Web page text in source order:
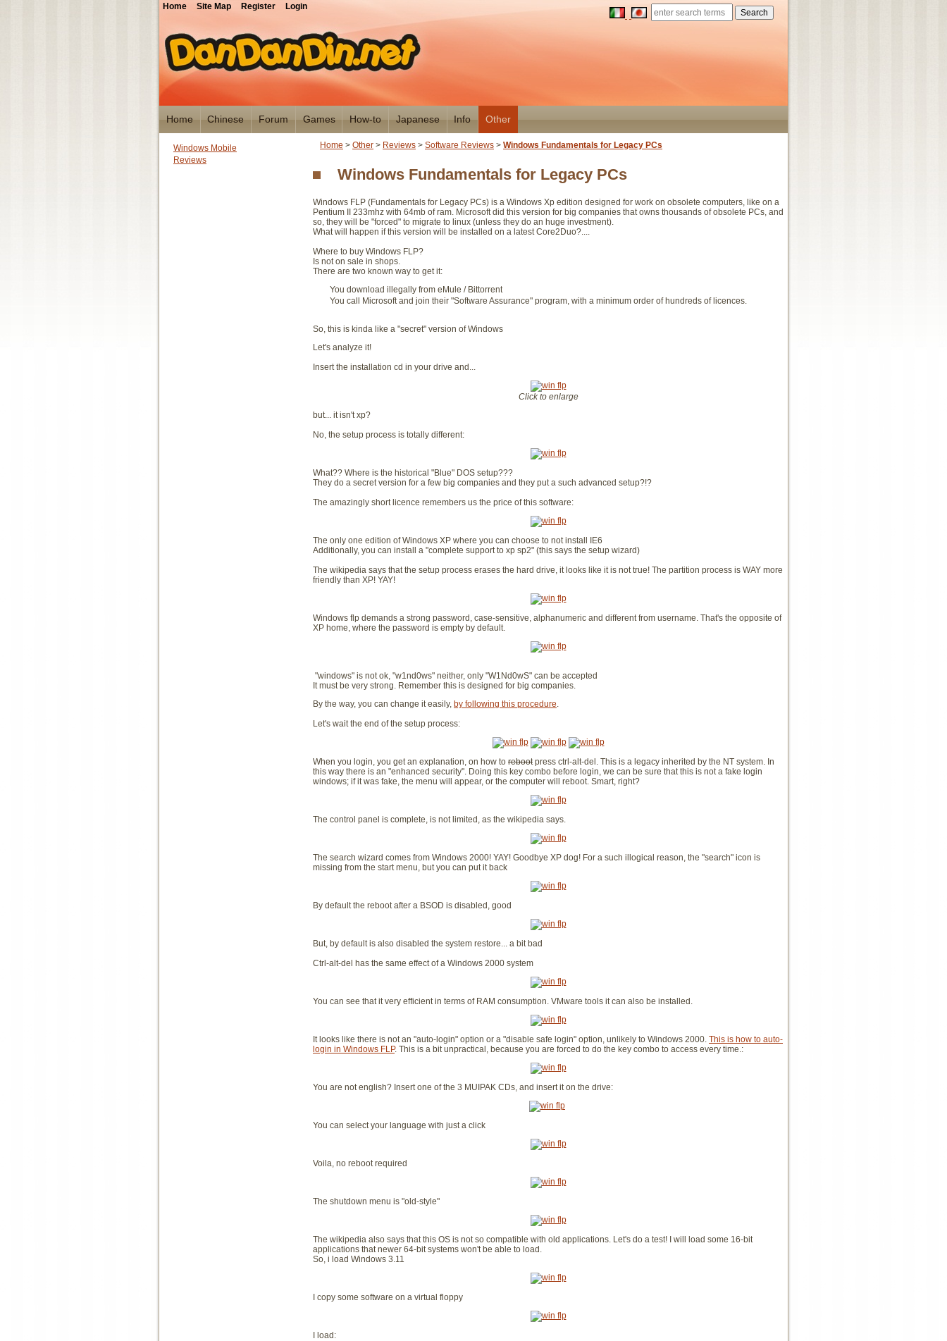
Home Site Map Register Login
Home Chinese Forum Games How-to Japanese Info Other
Windows Mobile
Reviews
Home > Other > Reviews > Software Reviews > Windows Fundamentals for Legacy PCs
Windows Fundamentals for Legacy PCs
Windows FLP (Fundamentals for Legacy PCs) is a Windows Xp edition designed for work on obsolete computers, like on a
Pentium II 233mhz with 64mb of ram. Microsoft did this version for big companies that owns thousands of obsolete PCs, and
so, they will be "forced" to migrate to linux (unless they do an huge investment).
What will happen if this version will be installed on a latest Core2Duo?....
Where to buy Windows FLP?
Is not on sale in shops.
There are two known way to get it:
You download illegally from eMule / Bittorrent
You call Microsoft and join their "Software Assurance" program, with a minimum order of hundreds of licences.
So, this is kinda like a "secret" version of Windows
Let's analyze it!
Insert the installation cd in your drive and...
Click to enlarge
but... it isn't xp?
No, the setup process is totally different:
What?? Where is the historical "Blue" DOS setup???
They do a secret version for a few big companies and they put a such advanced setup?!?
The amazingly short licence remembers us the price of this software:
The only one edition of Windows XP where you can choose to not install IE6
Additionally, you can install a "complete support to xp sp2" (this says the setup wizard)
The wikipedia says that the setup process erases the hard drive, it looks like it is not true! The partition process is WAY more
friendly than XP! YAY!
Windows flp demands a strong password, case-sensitive, alphanumeric and different from username. That's the opposite of
XP home, where the password is empty by default.
"windows" is not ok, "w1nd0ws" neither, only "W1Nd0wS" can be accepted
It must be very strong. Remember this is designed for big companies.
By the way, you can change it easily, by following this procedure.
Let's wait the end of the setup process:
When you login, you get an explanation, on how to rebootpress ctrl-alt-del. This is a legacy inherited by the NT system. In
this way there is an "enhanced security". Doing this key combo before login, we can be sure that this is not a fake login
windows; if it was fake, the menu will appear, or the computer will reboot. Smart, right?
The control panel is complete, is not limited, as the wikipedia says.
The search wizard comes from Windows 2000! YAY! Goodbye XP dog! For a such illogical reason, the "search" icon is
missing from the start menu, but you can put it back
By default the reboot after a BSOD is disabled, good
But, by default is also disabled the system restore... a bit bad
Ctrl-alt-del has the same effect of a Windows 2000 system
You can see that it very efficient in terms of RAM consumption. VMware tools it can also be installed.
It looks like there is not an "auto-login" option or a "disable safe login" option, unlikely to Windows 2000. This is how to auto-
login in Windows FLP. This is a bit unpractical, because you are forced to do the key combo to access every time.:
You are not english? Insert one of the 3 MUIPAK CDs, and insert it on the drive:
You can select your language with just a click
Voila, no reboot required
The shutdown menu is "old-style"
The wikipedia also says that this OS is not so compatible with old applications. Let's do a test! I will load some 16-bit
applications that newer 64-bit systems won't be able to load.
So, i load Windows 3.11
I copy some software on a virtual floppy
I load: